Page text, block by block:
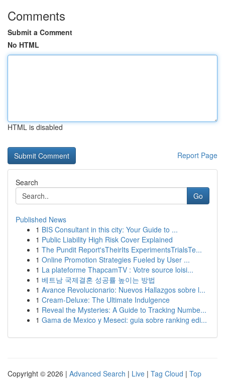
Comments
Submit a Comment
No HTML
HTML is disabled
Report Page
Search
Go
Published News
1 BIS Consultant in this city: Your Guide to ...
1 Public Liability High Risk Cover Explained
1 The Pundit Report'sTheirIts ExperimentsTrialsTe...
1 Online Promotion Strategies Fueled by User ...
1 La plateforme ThapcamTV : Votre source loisi...
1 베트남 국제결혼 성공률 높이는 방법
1 Avance Revolucionario: Nuevos Hallazgos sobre l...
1 Cream-Deluxe: The Ultimate Indulgence
1 Reveal the Mysteries: A Guide to Tracking Numbe...
1 Gama de Mexico y Meseci: guia sobre ranking edi...
Copyright © 2026 | Advanced Search | Live | Tag Cloud | Top